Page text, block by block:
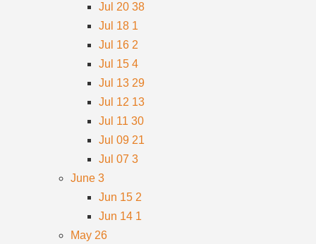
Jul 20 38
Jul 18 1
Jul 16 2
Jul 15 4
Jul 13 29
Jul 12 13
Jul 11 30
Jul 09 21
Jul 07 3
June 3
Jun 15 2
Jun 14 1
May 26